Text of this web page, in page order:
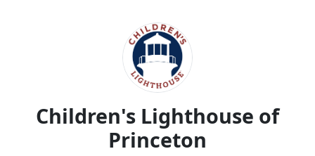
Children's Lighthouse of
Princeton